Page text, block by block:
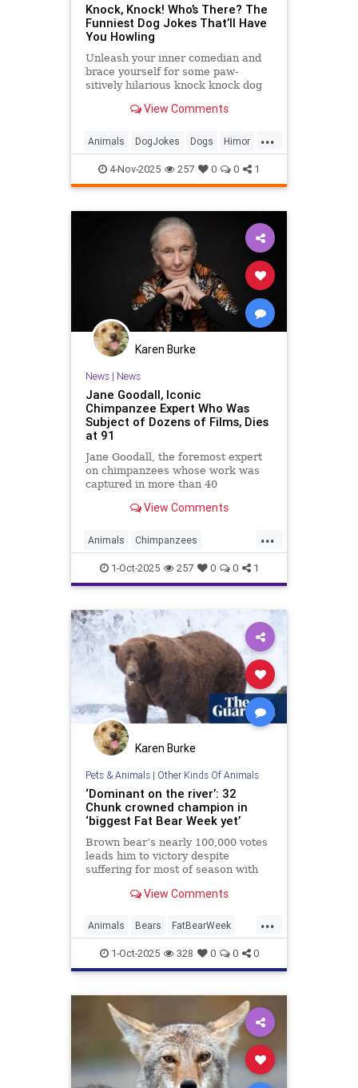
Knock, Knock! Who’s There? The
Funniest Dog Jokes That’ll Have
You Howling
Unleash your inner comedian and
brace yourself for some paw-
sitively hilarious knock knock dog
humans chuckle.View Comments
...
Animals DogJokes Dogs Himor
Jokes4-Nov-2025 257 0 0 1
Karen Burke
News| News
Jane Goodall, Iconic
Chimpanzee Expert Who Was
Subject of Dozens of Films, Dies
at 91
Jane Goodall, the foremost expert
on chimpanzees whose work was
captured in more than 40
California. She was 91.
View Comments
...
Animals Chimpanzees
JaneGoodall Primatologists
1-Oct-2025 257 0 0 1
Karen Burke
Pets & Animals| Other Kinds Of Animals
‘Dominant on the river’: 32
Chunk crowned champion in
‘biggest Fat Bear Week yet’
Brown bear’s nearly 100,000 votes
leads him to victory despite
suffering for most of season with
View Comments
...
Animals Bears FatBearWeek
News Wildlife
1-Oct-2025 328 0 0 0